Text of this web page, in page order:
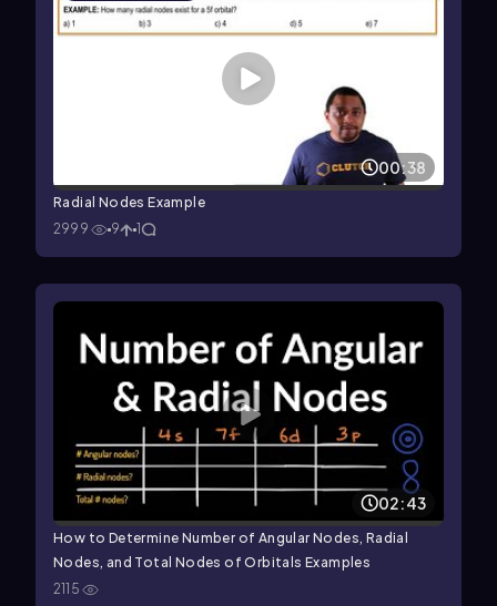
00:38
Radial Nodes Example
2999
9 1
02:43
How to Determine Number of Angular Nodes, Radial
Nodes, and Total Nodes of Orbitals Examples
2115